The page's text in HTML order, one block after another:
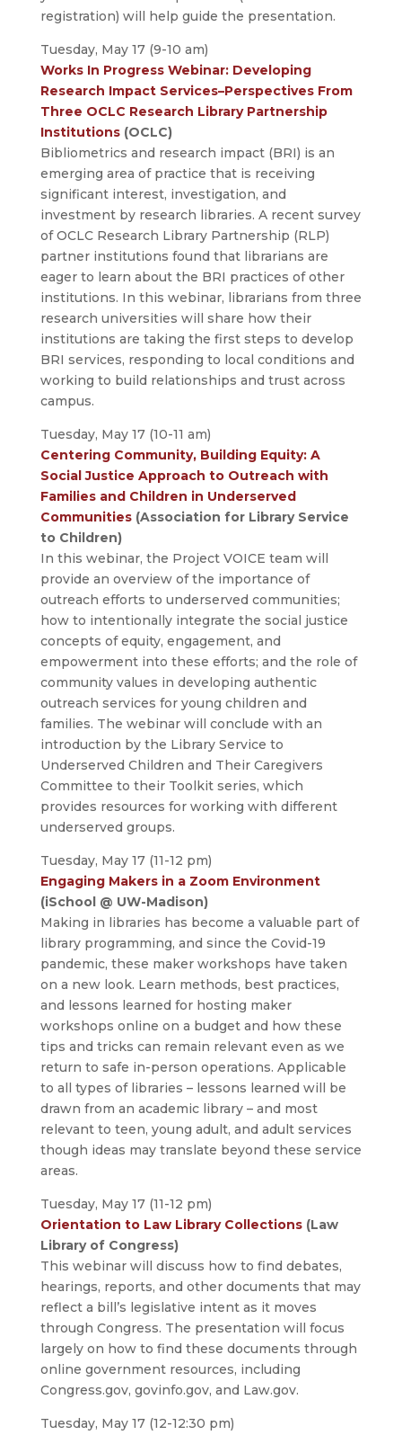
registration) will help guide the presentation.
Tuesday, May 17 (9-10 am)
Works In Progress Webinar: Developing
Research Impact Services–Perspectives From
Three OCLC Research Library Partnership
Institutions(OCLC)
Bibliometrics and research impact (BRI) is an
emerging area of practice that is receiving
significant interest, investigation, and
investment by research libraries. A recent survey
of OCLC Research Library Partnership (RLP)
partner institutions found that librarians are
eager to learn about the BRI practices of other
institutions. In this webinar, librarians from three
research universities will share how their
institutions are taking the first steps to develop
BRI services, responding to local conditions and
working to build relationships and trust across
campus.
Tuesday, May 17 (10-11 am)
Centering Community, Building Equity: A
Social Justice Approach to Outreach with
Families and Children in Underserved
Communities(Association for Library Service
to Children)
In this webinar, the Project VOICE team will
provide an overview of the importance of
outreach efforts to underserved communities;
how to intentionally integrate the social justice
concepts of equity, engagement, and
empowerment into these efforts; and the role of
community values in developing authentic
outreach services for young children and
families. The webinar will conclude with an
introduction by the Library Service to
Underserved Children and Their Caregivers
Committee to their Toolkit series, which
provides resources for working with different
underserved groups.
Tuesday, May 17 (11-12 pm)
Engaging Makers in a Zoom Environment
(iSchool @ UW-Madison)
Making in libraries has become a valuable part of
library programming, and since the Covid-19
pandemic, these maker workshops have taken
on a new look. Learn methods, best practices,
and lessons learned for hosting maker
workshops online on a budget and how these
tips and tricks can remain relevant even as we
return to safe in-person operations. Applicable
to all types of libraries – lessons learned will be
drawn from an academic library – and most
relevant to teen, young adult, and adult services
though ideas may translate beyond these service
areas.
Tuesday, May 17 (11-12 pm)
Orientation to Law Library Collections(Law
Library of Congress)
This webinar will discuss how to find debates,
hearings, reports, and other documents that may
reflect a bill’s legislative intent as it moves
through Congress. The presentation will focus
largely on how to find these documents through
online government resources, including
Congress.gov, govinfo.gov, and Law.gov.
Tuesday, May 17 (12-12:30 pm)